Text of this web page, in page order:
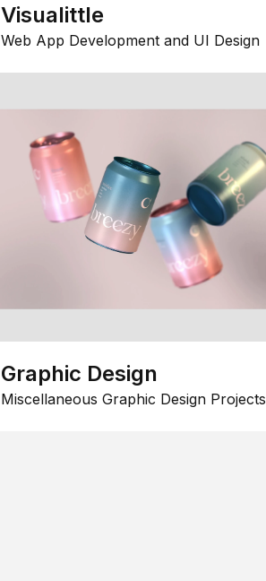
Visualittle
Web App Development and UI Design
Graphic Design
Miscellaneous Graphic Design Projects